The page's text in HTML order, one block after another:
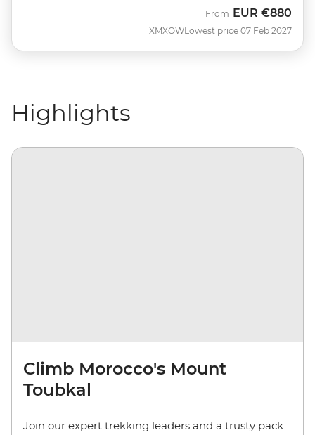
XMXOW
From EUR €880
Lowest price 07 Feb 2027
Highlights
Climb Morocco's Mount
Toubkal
Join our expert trekking leaders and a trusty pack